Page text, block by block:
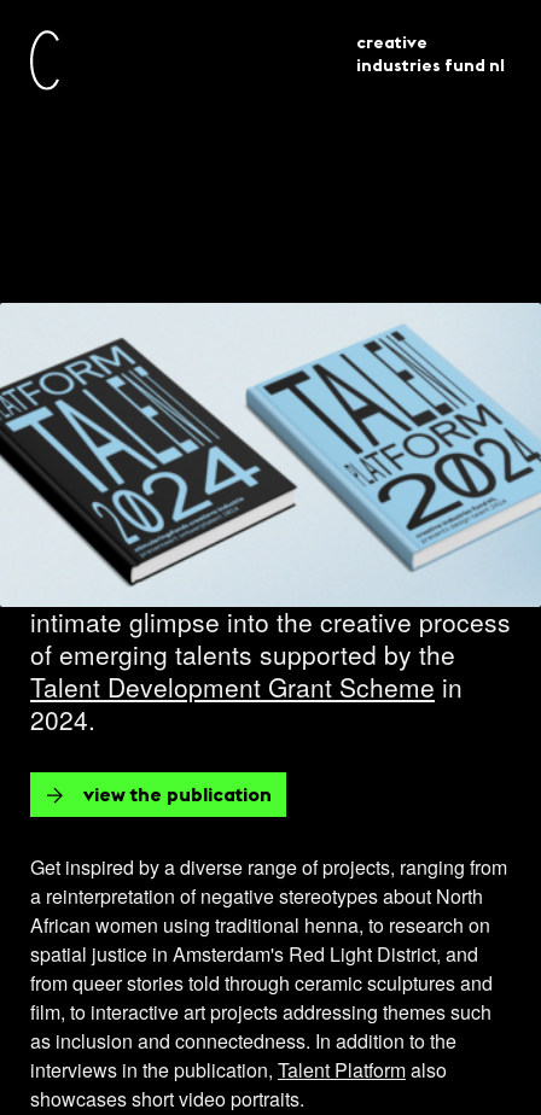
creative
industries fund nl
publications
Platform Talent 2024
Meet a new generation of design talent
through the publication
Talent Platform
. The 51 interviews provide an
intimate glimpse into the creative process
of emerging talents supported by the
Talent Development Grant Scheme in
2024.
view the publication
Get inspired by a diverse range of projects, ranging from
a reinterpretation of negative stereotypes about North
African women using traditional henna, to research on
spatial justice in Amsterdam's Red Light District, and
from queer stories told through ceramic sculptures and
film, to interactive art projects addressing themes such
as inclusion and connectedness. In addition to the
interviews in the publication, Talent Platformalso
showcases short video portraits.